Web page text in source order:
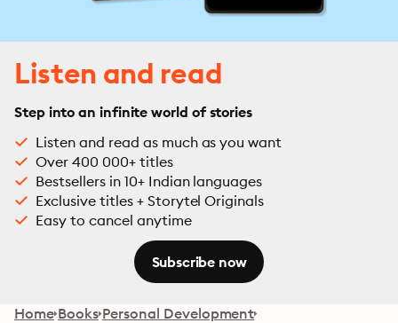
Listen and read
Step into an infinite world of stories
Listen and read as much as you want
Over 400 000+ titles
Bestsellers in 10+ Indian languages
Exclusive titles + Storytel Originals
Easy to cancel anytime
Subscribe now
Home Books Personal Development